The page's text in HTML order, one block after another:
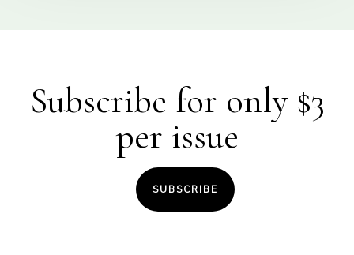
Subscribe for only $3
per issue
SUBSCRIBE